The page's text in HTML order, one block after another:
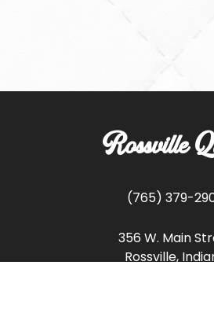
Rossville
(765) 379-
356 W. Main
Rossville,